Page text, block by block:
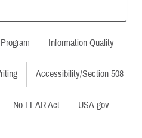
Information Quality
Accessibility/Section 508
No FEAR Act USA.gov